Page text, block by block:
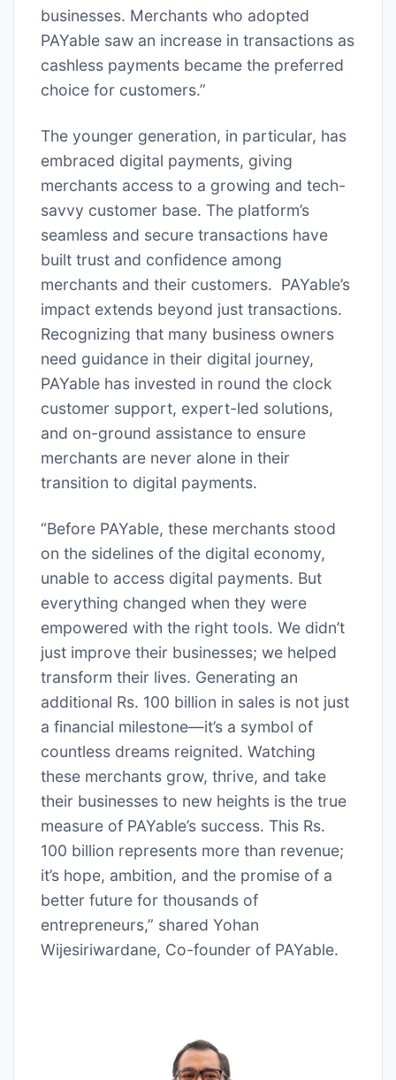
businesses. Merchants who adopted
PAYable saw an increase in transactions as
cashless payments became the preferred
choice for customers.”
The younger generation, in particular, has
embraced digital payments, giving
merchants access to a growing and tech-
savvy customer base. The platform’s
seamless and secure transactions have
built trust and confidence among
merchants and their customers. PAYable’s
impact extends beyond just transactions.
Recognizing that many business owners
need guidance in their digital journey,
PAYable has invested in round the clock
customer support, expert-led solutions,
and on-ground assistance to ensure
merchants are never alone in their
transition to digital payments.
“Before PAYable, these merchants stood
on the sidelines of the digital economy,
unable to access digital payments. But
everything changed when they were
empowered with the right tools. We didn’t
just improve their businesses; we helped
transform their lives. Generating an
additional Rs. 100 billion in sales is not just
a financial milestone—it’s a symbol of
countless dreams reignited. Watching
these merchants grow, thrive, and take
their businesses to new heights is the true
measure of PAYable’s success. This Rs.
100 billion represents more than revenue;
it’s hope, ambition, and the promise of a
better future for thousands of
entrepreneurs,” shared Yohan
Wijesiriwardane, Co-founder of PAYable.